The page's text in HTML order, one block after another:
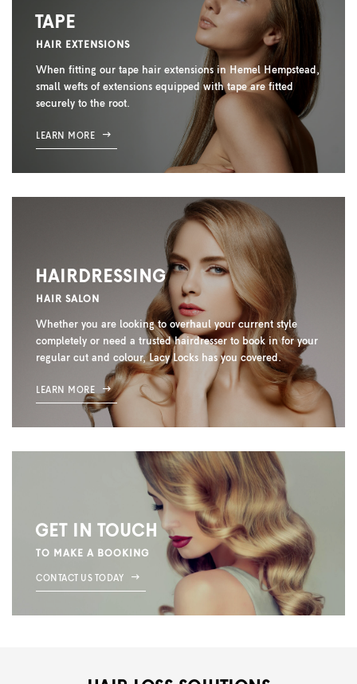
TAPE
HAIR EXTENSIONS
When fitting our tape hair extensions in Hemel Hempstead,
small wefts of extensions equipped with tape are fitted
securely to the root.
LEARN MORE
HAIRDRESSING
HAIR SALON
Whether you are looking to overhaul your current style
completely or need a trusted hairdresser to book in for your
regular cut and colour, Lacy Locks has you covered.
LEARN MORE
GET IN TOUCH
TO MAKE A BOOKING
CONTACT US TODAY